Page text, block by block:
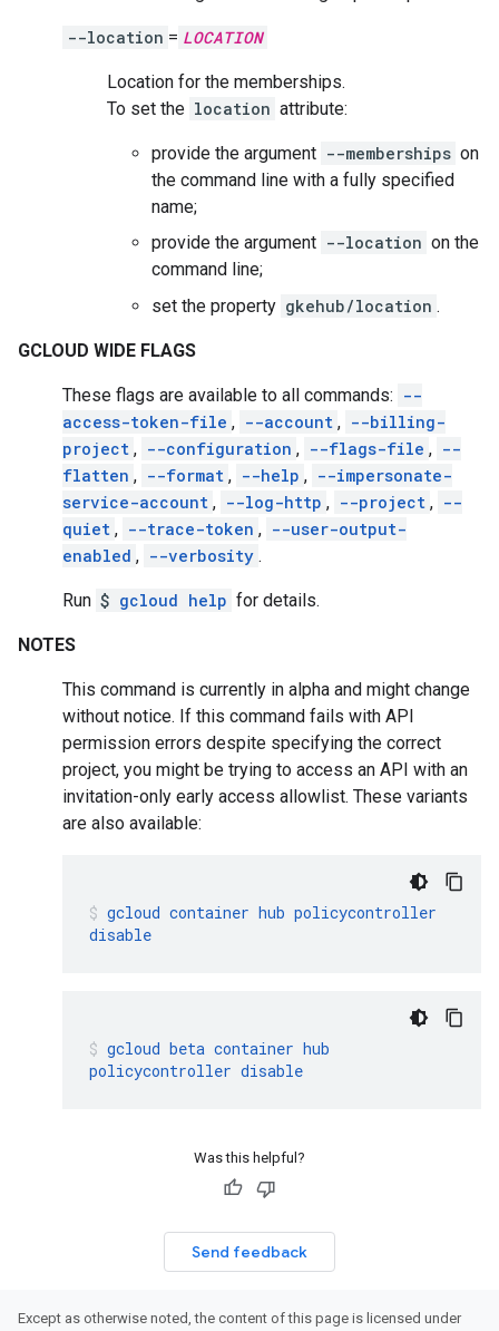
--location = LOCATION
Location for the memberships.
To set the location attribute:
provide the argument --memberships on
the command line with a fully specified
name;
provide the argument --location on the
command line;
set the property gkehub/location .
GCLOUD WIDE FLAGS
These flags are available to all commands: --
access-token-file , --account , --billing-
project , --configuration , --flags-file , --
flatten , --format , --help , --impersonate-
service-account , --log-http , --project , --
quiet , --trace-token , --user-output-
enabled , --verbosity .
Run $ gcloud help for details.
NOTES
This command is currently in alpha and might change
without notice. If this command fails with API
permission errors despite specifying the correct
project, you might be trying to access an API with an
invitation-only early access allowlist. These variants
are also available:
gcloud container hub policycontroller
disable
gcloud beta container hub
policycontroller disable
Was this helpful?
Send feedback
Except as otherwise noted, the content of this page is licensed under